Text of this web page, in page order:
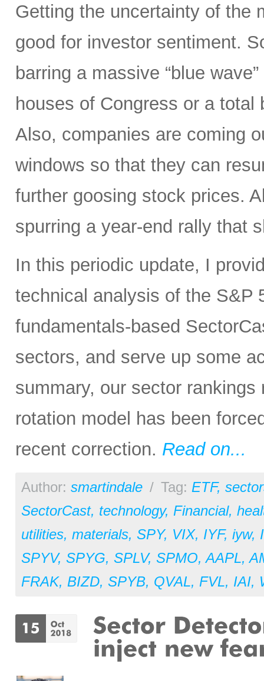
Getting the uncertainty of the
good for investor sentiment.
barring a massive “blue
houses of Congress or a
Also, companies are coming
windows so that they can
further goosing stock prices.
spurring a year-end rally that
In this periodic update, I
technical analysis of the S&P
fundamentals-based
sectors, and serve up some
summary, our sector
rotation model has been
recent correction. Read on...
Author: smartindale / Tag: ETF,
SectorCast, technology, Financial,
utilities, materials, SPY, VIX, IYF, iyw,
SPYV, SPYG, SPLV, SPMO,AAPL,
FRAK, BIZD, SPYB, QVAL, FVL, IAI,